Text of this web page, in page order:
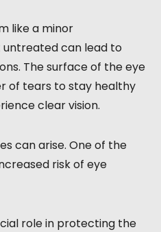
like a minor
untreated can lead to
The surface of the eye
of tears to stay healthy
clear vision.
can arise. One of the
risk of eye
role in protecting the